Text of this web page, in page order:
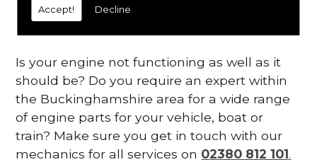
Accept! Decline
Contact Us
Is your engine not functioning as well as it
should be? Do you require an expert within
the Buckinghamshire area for a wide range
of engine parts for your vehicle, boat or
train? Make sure you get in touch with our
mechanics for all services on 02380 812 101.